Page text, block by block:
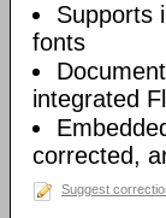
Supports
fonts
integrated
corrected,
Suggest